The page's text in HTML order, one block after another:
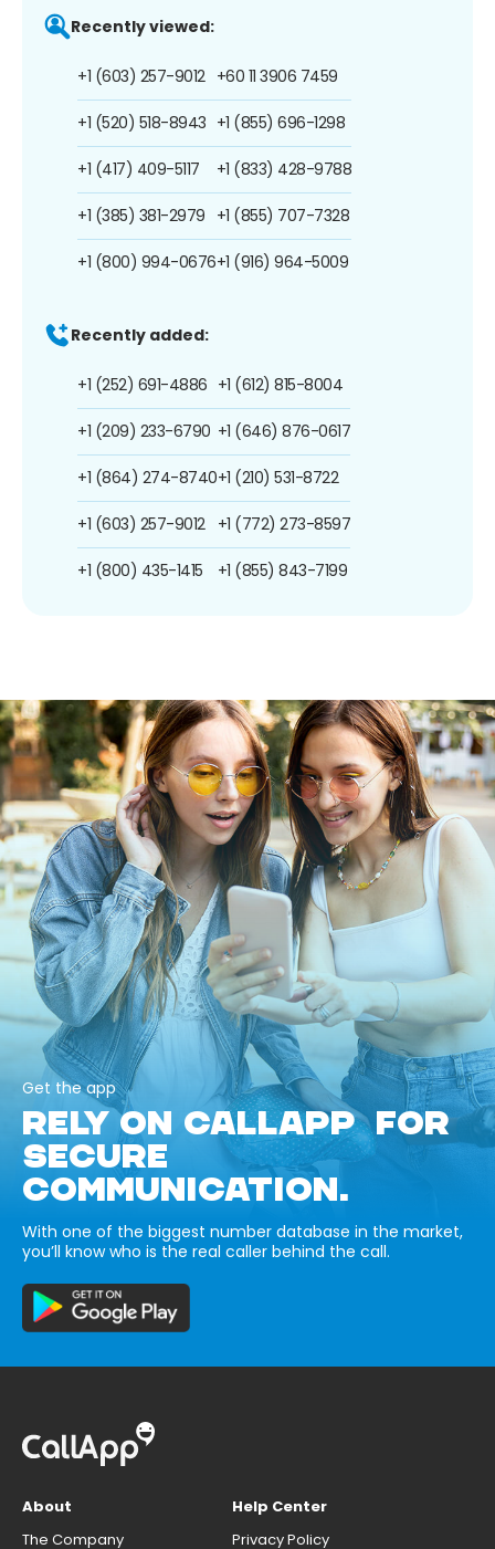
Recently viewed:
+1 (603) 257-9012
+1 (520) 518-8943
+1 (417) 409-5117
+1 (385) 381-2979
+1 (800) 994-0676
+60 11 3906 7459
+1 (855) 696-1298
+1 (833) 428-9788
+1 (855) 707-7328
+1 (916) 964-5009
Recently added:
+1 (252) 691-4886
+1 (209) 233-6790
+1 (864) 274-8740
+1 (603) 257-9012
+1 (800) 435-1415
+1 (612) 815-8004
+1 (646) 876-0617
+1 (210) 531-8722
+1 (772) 273-8597
+1 (855) 843-7199
Get the app
RELY ON CALLAPP FOR
SECURE
COMMUNICATION.
With one of the biggest number database in the market,
you’ll know who is the real caller behind the call.
About
The Company
Help Center
Privacy Policy